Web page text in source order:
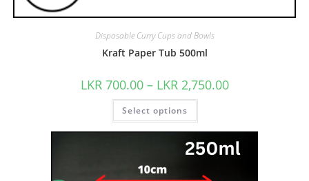
Disposable Curry Cups and Bowls
Kraft Paper Tub 500ml
LKR 700.00 – LKR 2,750.00
Select options